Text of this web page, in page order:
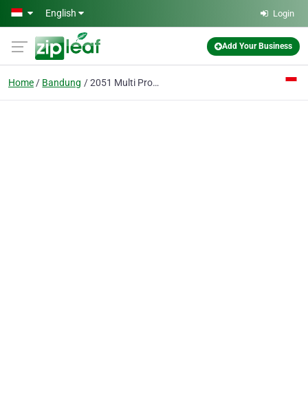
Skip to main content
English Login
Add Your Business
Home Bandung 2051 Multi Product